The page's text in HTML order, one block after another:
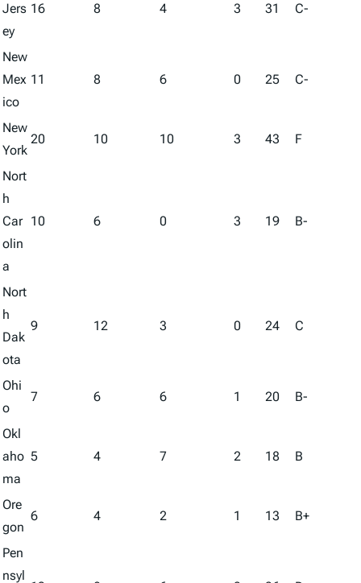
Jers
ey
16 8 4 3 31 C-
New
Mex
ico
11 8 6 0 25 C-
New
York
20 10 10 3 43 F
Nort
h
Car
olin
a
10 6 0 3 19 B-
Nort
h
Dak
ota
9 12 3 0 24 C
Ohi
o
7 6 6 1 20 B-
Okl
aho
ma
5 4 7 2 18 B
Ore
gon
6 4 2 1 13 B+
Pen
nsyl